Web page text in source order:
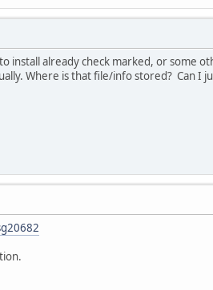
install already check marked, or some
Where is that file/info stored? Can I